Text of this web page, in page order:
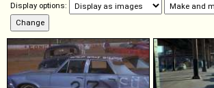
Display options: